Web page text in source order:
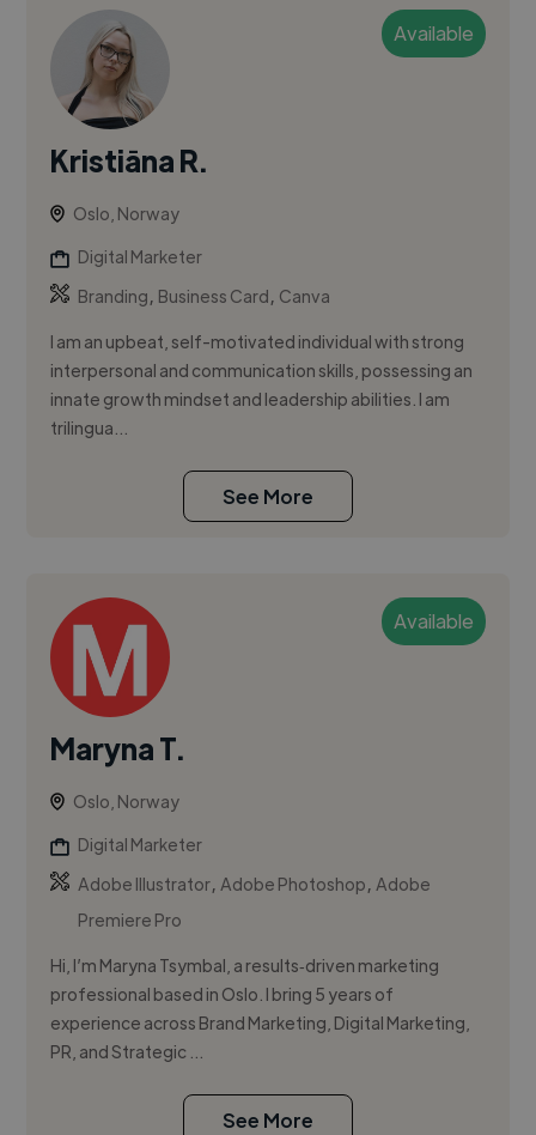
Available
Kristiāna R.
Oslo, Norway
Digital Marketer
Branding, Business Card, Canva
I am an upbeat, self-motivated individual with strong
interpersonal and communication skills, possessing an
innate growth mindset and leadership abilities. I am
trilingua...
See More
Available
Maryna T.
Oslo, Norway
Digital Marketer
Adobe Illustrator,Adobe Photoshop,Adobe
Premiere Pro
Hi, I’m Maryna Tsymbal, a results‑driven marketing
professional based in Oslo. I bring 5 years of
experience across Brand Marketing, Digital Marketing,
PR, and Strategic ...
See More